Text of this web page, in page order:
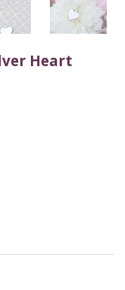
Heart